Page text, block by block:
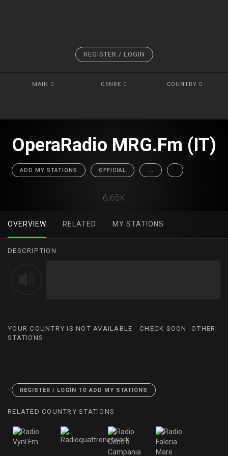
REGISTER / LOGIN
MAIN GENRE COUNTRY
OperaRadio MRG.Fm (IT)
ADD MY STATIONS OFFICIAL ...
6.65K
OVERVIEW RELATED MY STATIONS
DESCRIPTION
YOUR COUNTRY IS NOT AVAILABLE - CHECK SOON -OTHER
STATIONS
< REGISTER / LOGIN TO ADD MY STATIONS
RELATED COUNTRY STATIONS